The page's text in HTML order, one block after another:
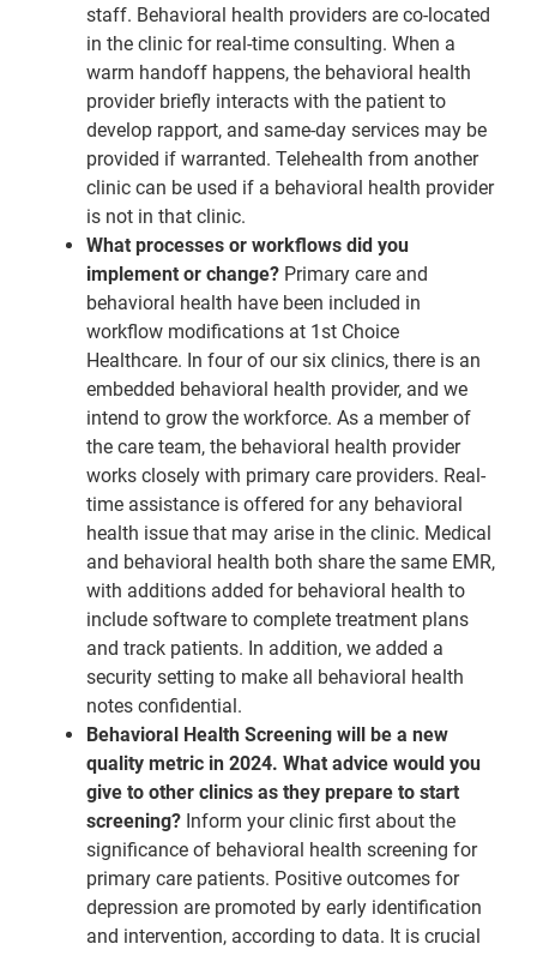
staff. Behavioral health providers are co-located
in the clinic for real-time consulting. When a
warm handoff happens, the behavioral health
provider briefly interacts with the patient to
develop rapport, and same-day services may be
provided if warranted. Telehealth from another
clinic can be used if a behavioral health provider
is not in that clinic.
What processes or workflows did you
implement or change? Primary care and
behavioral health have been included in
workflow modifications at 1st Choice
Healthcare. In four of our six clinics, there is an
embedded behavioral health provider, and we
intend to grow the workforce. As a member of
the care team, the behavioral health provider
works closely with primary care providers. Real-
time assistance is offered for any behavioral
health issue that may arise in the clinic. Medical
and behavioral health both share the same EMR,
with additions added for behavioral health to
include software to complete treatment plans
and track patients. In addition, we added a
security setting to make all behavioral health
notes confidential.
Behavioral Health Screening will be a new
quality metric in 2024. What advice would you
give to other clinics as they prepare to start
screening? Inform your clinic first about the
significance of behavioral health screening for
primary care patients. Positive outcomes for
depression are promoted by early identification
and intervention, according to data. It is crucial